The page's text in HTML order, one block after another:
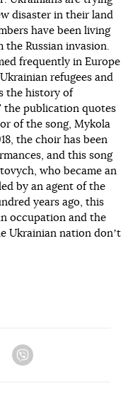
disaster in their land
have been living
Russian invasion.
frequently in Europe
refugees and
the history of
the publication quotes
of the song, Mykola
the choir has been
and this song
who became an
by an agent of the
years ago, this
occupation and the
Ukrainian nation donʼt
Telegram